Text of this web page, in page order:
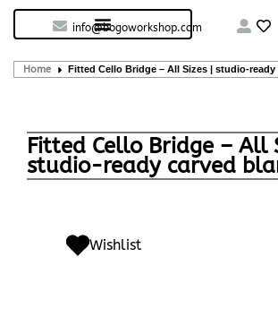
info@bogoworkshop.com
Home Fitted Cello Bridge – All Sizes | studio-ready
Fitted Cello Bridge – All
studio-ready carved
Wishlist